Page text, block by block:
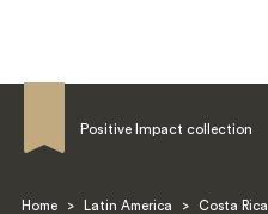
Positive Impact collection
Home > Latin America > Costa Rica